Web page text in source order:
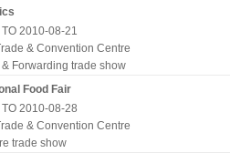
2010-08-21
& Convention Centre
Forwarding trade show
Food Fair
2010-08-28
& Convention Centre
trade show